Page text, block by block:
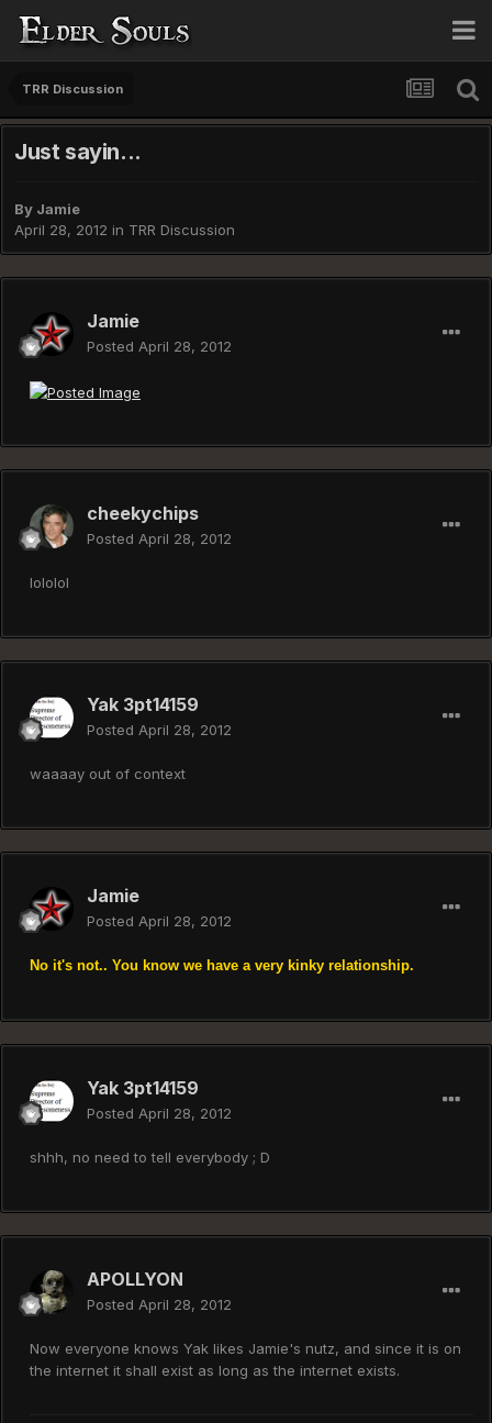
TRR Discussion
Just sayin...
By Jamie
April 28, 2012 in TRR Discussion
Jamie
Posted April 28, 2012
cheekychips
Posted April 28, 2012
lololol
Yak 3pt14159
Posted April 28, 2012
waaaay out of context
Jamie
Posted April 28, 2012
No it's not.. You know we have a very kinky relationship.
Yak 3pt14159
Posted April 28, 2012
shhh, no need to tell everybody ; D
APOLLYON
Posted April 28, 2012
Now everyone knows Yak likes Jamie's nutz, and since it is on
the internet it shall exist as long as the internet exists.